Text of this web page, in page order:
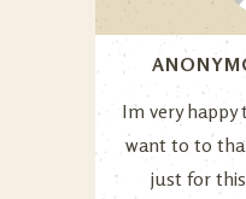
Im very happy
want to to
just for